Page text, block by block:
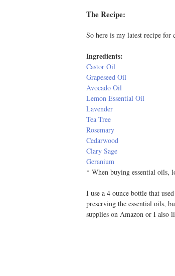
The Recipe:
So here is my latest recipe
Ingredients:
Castor Oil
Grapeseed Oil
Avocado Oil
Lemon Essential Oil
Lavender
Tea Tree
Rosemary
Cedarwood
Clary Sage
Geranium
* When buying essential oils,
I use a 4 ounce bottle that
preserving the essential oils,
supplies on Amazon or I also